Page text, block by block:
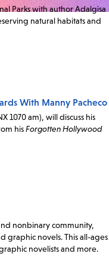
Parks with author Adalgisa
natural habitats and
With Manny Pacheco
1070 am), will discuss his
hisForgotten Hollywood
nonbinary community,
graphic novels. This all-ages
novelists and more.